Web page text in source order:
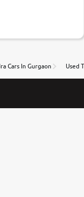
Cars In Gurgaon Used